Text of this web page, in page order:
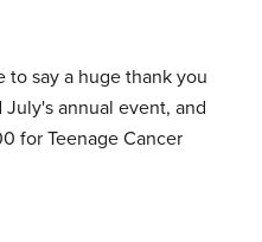
to say a huge thank you
annual event, and
for Teenage Cancer